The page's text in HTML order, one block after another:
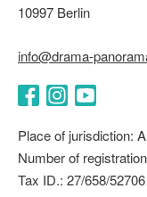
10997 Berlin
info@drama-
Place of jurisdiction:
Number of
Tax ID.: 27/658/52706